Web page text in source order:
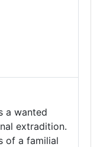
a wanted
extradition.
of a familial